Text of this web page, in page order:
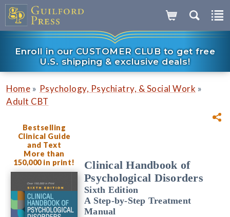
Enroll in our CUSTOMER CLUB to get free
U.S. shipping & exclusive deals!
Home » Psychology, Psychiatry, & Social Work »
Adult CBT
Bestselling
Clinical Guide
and Text
More than
150,000 in print!
Clinical Handbook of
Psychological Disorders
Sixth Edition
A Step-by-Step Treatment
Manual